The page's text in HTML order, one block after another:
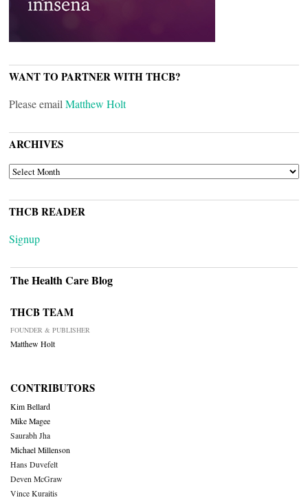
WANT TO PARTNER WITH THCB?
Please email Matthew Holt
ARCHIVES
ARCHIVES
THCB READER
Signup
The Health Care Blog
THCB TEAM
FOUNDER & PUBLISHER
Matthew Holt
CONTRIBUTORS
Kim Bellard
Mike Magee
Saurabh Jha
Michael Millenson
Hans Duvefelt
Deven McGraw
Vince Kuraitis